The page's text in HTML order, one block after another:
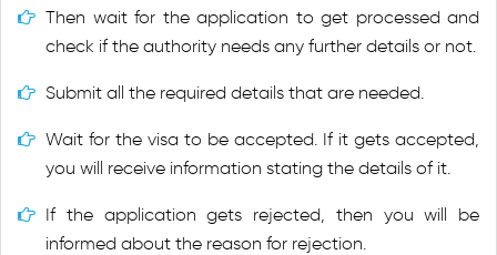
Then wait for the application to get processed and
check if the authority needs any further details or not.
Submit all the required details that are needed.
Wait for the visa to be accepted. If it gets accepted,
you will receive information stating the details of it.
If the application gets rejected, then you will be
informed about the reason for rejection.